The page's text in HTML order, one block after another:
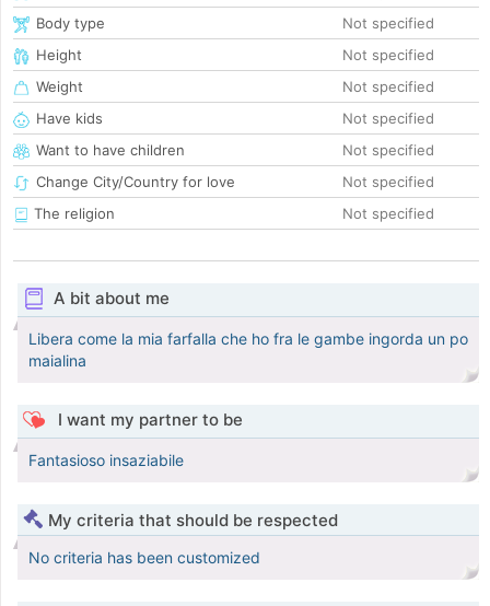
Body type
Not specified
Height
Not specified
Weight
Not specified
Have kids
Not specified
Want to have children
Not specified
Change City/Country for love
Not specified
The religion
Not specified
A bit about me
Libera come la mia farfalla che ho fra le gambe ingorda un po
maialina
I want my partner to be
Fantasioso insaziabile
My criteria that should be respected
No criteria has been customized